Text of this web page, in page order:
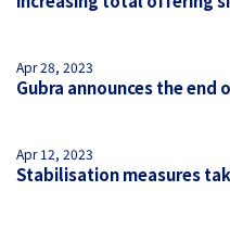
Apr 28, 2023
Gubra announces the
Apr 12, 2023
Stabilisation measures